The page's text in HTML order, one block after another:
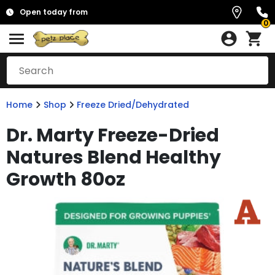
Open today from
0
Home Shop Freeze Dried/Dehydrated
Dr. Marty Freeze-Dried
Natures Blend Healthy
Growth 80oz